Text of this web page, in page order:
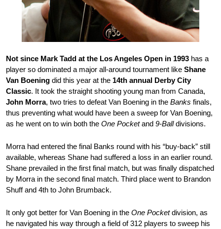
Not since Mark Tadd at the Los Angeles Open in 1993 has a
player so dominated a major all-around tournament likeShane
Van Boening did this year at the 14th annual Derby City
Classic. It took the straight shooting young man from Canada,
John Morra, two tries to defeat Van Boening in theBanks finals,
thus preventing what would have been a sweep for Van Boening,
as he went on to win both theOne Pocketand9-Balldivisions.
Morra had entered the final Banks round with his “buy-back” still
available, whereas Shane had suffered a loss in an earlier round.
Shane prevailed in the first final match, but was finally dispatched
by Morra in the second final match. Third place went to Brandon
Shuff and 4th to John Brumback.
It only got better for Van Boening in theOne Pocketdivision, as
he navigated his way through a field of 312 players to sweep his